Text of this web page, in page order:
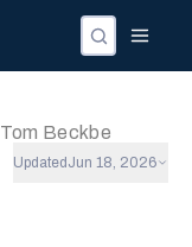
Tom Beckbe
Updated Jun 18, 2026